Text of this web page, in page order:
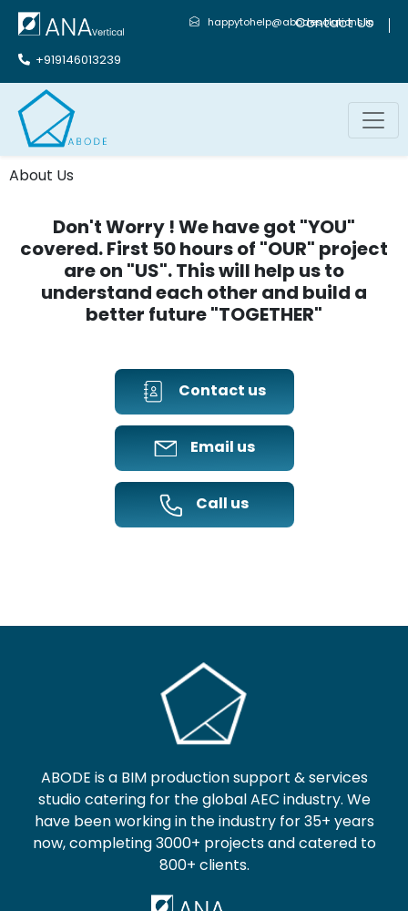
happytohelp@abodesolutions.in
+919146013239
Contact Us
About Us
Don't Worry ! We have got "YOU"
covered. First 50 hours of "OUR" project
are on "US". This will help us to
understand each other and build a
better future "TOGETHER"
Contact us
Email us
Call us
ABODE is a BIM production support & services
studio catering for the global AEC industry. We
have been working in the industry for 35+ years
now, completing 3000+ projects and catered to
800+ clients.